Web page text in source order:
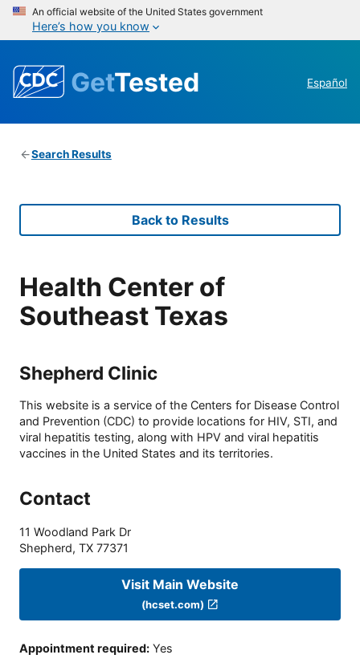
An official website of the United States government
Here’s how you know
GetTested Español
Search Results
Back to Results
Health Center of
Southeast Texas
Shepherd Clinic
This website is a service of the Centers for Disease Control
and Prevention (CDC) to provide locations for HIV, STI, and
viral hepatitis testing, along with HPV and viral hepatitis
vaccines in the United States and its territories.
Contact
11 Woodland Park Dr
Shepherd, TX 77371
Visit Main Website
(hcset.com)
Appointment required: Yes